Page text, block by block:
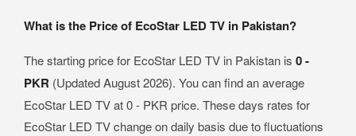
What is the Price of EcoStar LED TV in Pakistan?
The starting price for EcoStar LED TV in Pakistan is 0 -
PKR (Updated August 2026). You can find an average
EcoStar LED TV at 0 - PKR price. These days rates for
EcoStar LED TV change on daily basis due to fluctuations